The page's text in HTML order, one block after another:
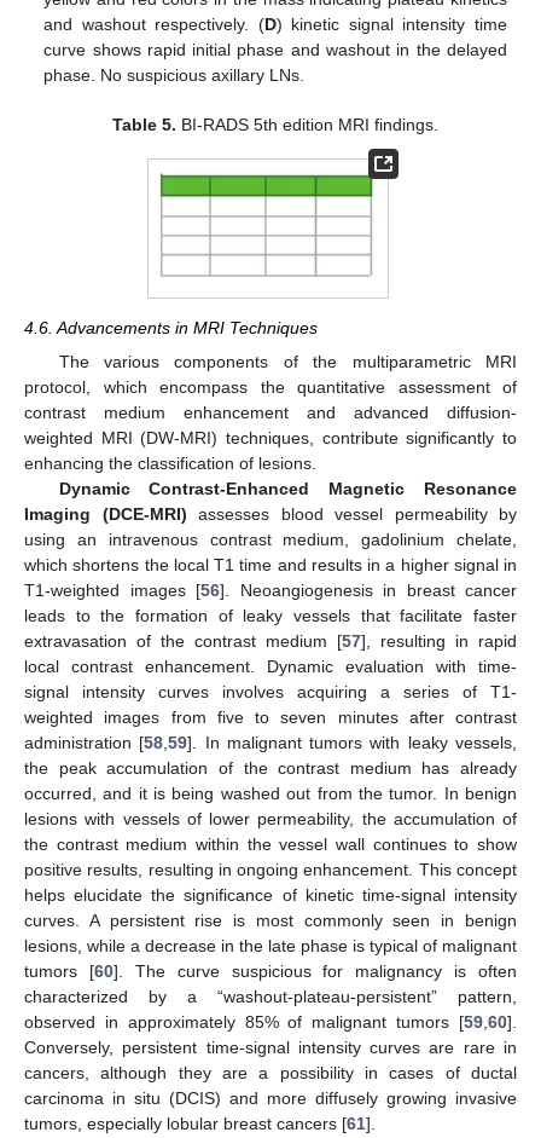
and washout respectively. (D) kinetic signal intensity time
curve shows rapid initial phase and washout in the delayed
phase. No suspicious axillary LNs.
Table 5. BI-RADS 5th edition MRI findings.
4.6. Advancements in MRI Techniques
The various components of the multiparametric MRI
protocol, which encompass the quantitative assessment of
contrast medium enhancement and advanced diffusion-
weighted MRI (DW-MRI) techniques, contribute significantly to
enhancing the classification of lesions.
Dynamic Contrast-Enhanced Magnetic Resonance
Imaging (DCE-MRI) assesses blood vessel permeability by
using an intravenous contrast medium, gadolinium chelate,
which shortens the local T1 time and results in a higher signal in
T1-weighted images [56]. Neoangiogenesis in breast cancer
leads to the formation of leaky vessels that facilitate faster
extravasation of the contrast medium [57], resulting in rapid
local contrast enhancement. Dynamic evaluation with time-
signal intensity curves involves acquiring a series of T1-
weighted images from five to seven minutes after contrast
administration [58,59]. In malignant tumors with leaky vessels,
the peak accumulation of the contrast medium has already
occurred, and it is being washed out from the tumor. In benign
lesions with vessels of lower permeability, the accumulation of
the contrast medium within the vessel wall continues to show
positive results, resulting in ongoing enhancement. This concept
helps elucidate the significance of kinetic time-signal intensity
curves. A persistent rise is most commonly seen in benign
lesions, while a decrease in the late phase is typical of malignant
tumors [60]. The curve suspicious for malignancy is often
characterized by a “washout-plateau-persistent” pattern,
observed in approximately 85% of malignant tumors [59,60].
Conversely, persistent time-signal intensity curves are rare in
cancers, although they are a possibility in cases of ductal
carcinoma in situ (DCIS) and more diffusely growing invasive
tumors, especially lobular breast cancers [61].